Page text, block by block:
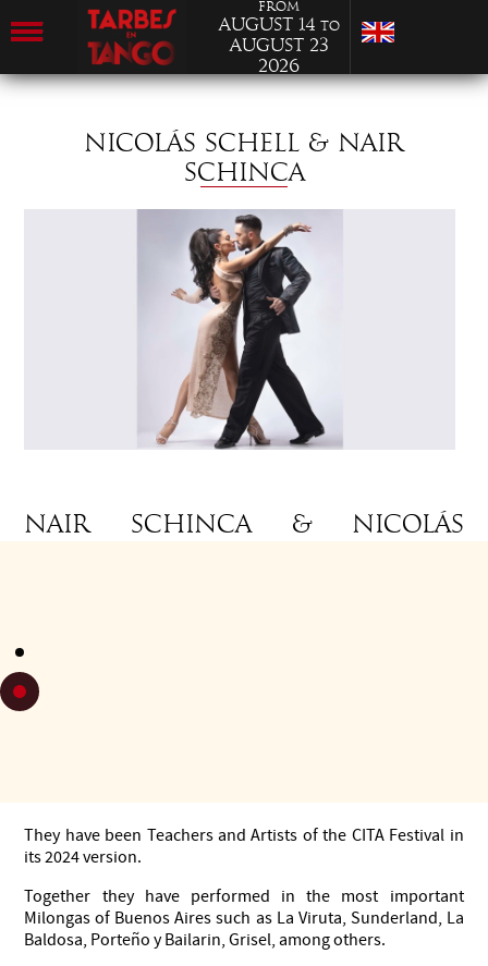
from
August 14 to
August 23
2026
NICOLÁS SCHELL & NAIR
SCHINCA
Nair Schinca & Nicolás
Choreographers and dancers of Andres Sautel's show
Gotambó.
They have been Teachers and Artists of the CITA Festival in
its 2024 version.
Together they have performed in the most important
Milongas of Buenos Aires such as La Viruta, Sunderland, La
Baldosa, Porteño y Bailarin, Grisel, among others.